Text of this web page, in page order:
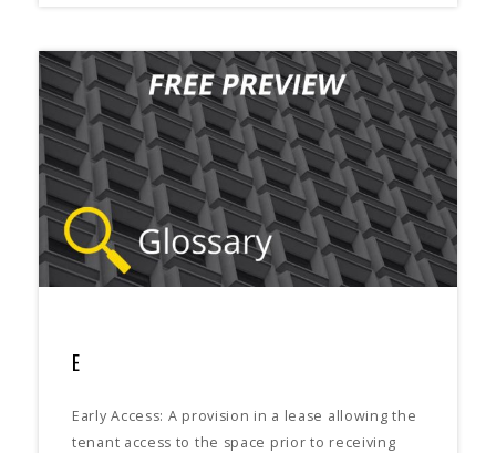
E
Early Access: A provision in a lease allowing the
tenant access to the space prior to receiving